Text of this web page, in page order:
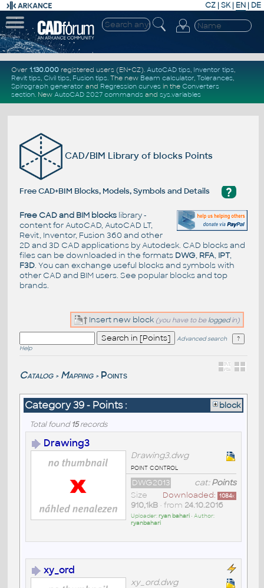
CZ | SK| EN | DE
Over 1.130.000registered users (EN+CZ). AutoCAD tips, Inventor tips,
Revit tips, Civil tips, Fusion tips. The new Beam calculator, Tolerances,
Spirograph generator and Regression curvesin the Converters
section. New AutoCAD 2027 commandsand sys.variables
CAD/BIM Library of blocks Points
?
Free CAD+BIM Blocks, Models, Symbols and Details
Free CAD and BIM blockslibrary -
content for AutoCAD, AutoCAD LT,
Revit, Inventor, Fusion 360 and other
2D and 3D CAD applications by Autodesk. CAD blocks and
files can be downloaded in the formats DWG, RFA, IPT,
F3D. You can exchange useful blocks and symbols with
other CAD and BIM users. See popular blocksand top
brands.
Insert new block (you have to be loggedin)
Advanced search
Help
Catalog > Mapping > Points
Category 39 - Points : block
Total found15records
Drawing3
Drawing3.dwg
point control
cat:Points
DWG2013
Downloaded: 1084x
Size
910,1kB• from 24.10.2016
Uploader:ryan bahari• Author:
ryanbahari
xy_ord
xy_ord.dwg